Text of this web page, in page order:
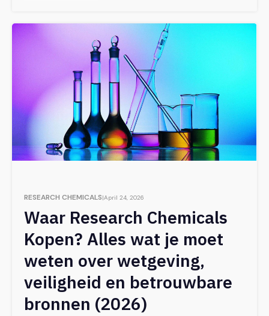
RESEARCH CHEMICALS April 24, 2026
Waar Research Chemicals
Kopen? Alles wat je moet
weten over wetgeving,
veiligheid en betrouwbare
bronnen (2026)